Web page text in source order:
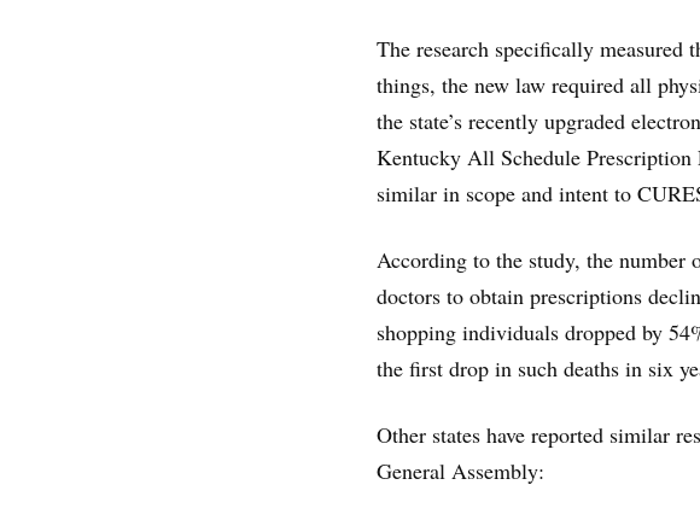
The research specifically
things, the new law required all
the state’s recently upgraded
Kentucky All Schedule
similar in scope and intent to
According to the study, the number
doctors to obtain prescriptions
shopping individuals dropped by
the first drop in such deaths in six
Other states have reported similar
General Assembly: